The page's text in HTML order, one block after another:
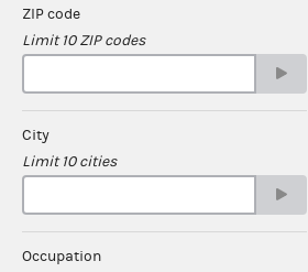
ZIP code
Limit 10 ZIP codes
City
Limit 10 cities
Occupation